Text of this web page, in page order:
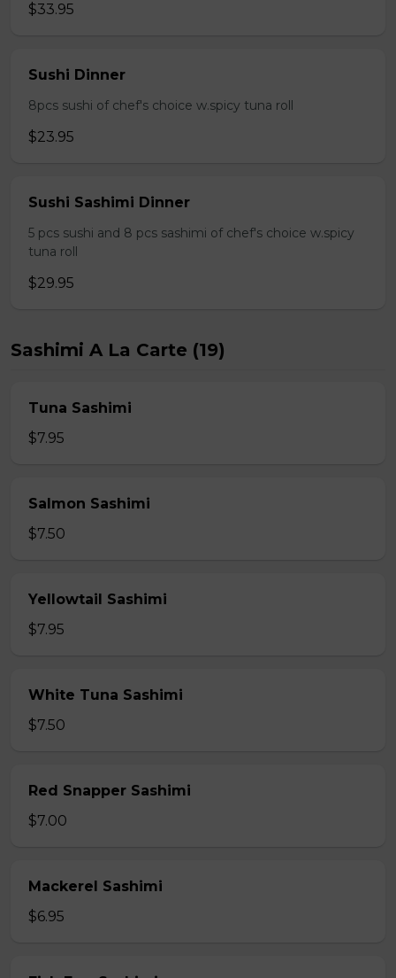
$33.95
Sushi Dinner
8pcs sushi of chef's choice w.spicy tuna roll
$23.95
Sushi Sashimi Dinner
5 pcs sushi and 8 pcs sashimi of chef's choice w.spicy
tuna roll
$29.95
Sashimi A La Carte (19)
Tuna Sashimi
$7.95
Salmon Sashimi
$7.50
Yellowtail Sashimi
$7.95
White Tuna Sashimi
$7.50
Red Snapper Sashimi
$7.00
Mackerel Sashimi
$6.95